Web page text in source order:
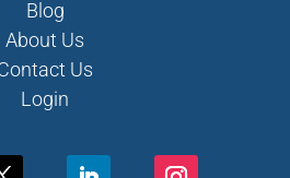
Blog
About Us
Us
Login